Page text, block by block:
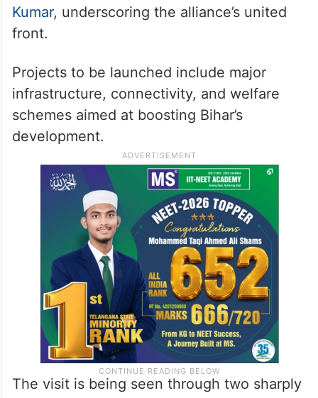
Kumar, underscoring the alliance’s united
front.
Projects to be launched include major
infrastructure, connectivity, and welfare
schemes aimed at boosting Bihar’s
development.
The visit is being seen through two sharply